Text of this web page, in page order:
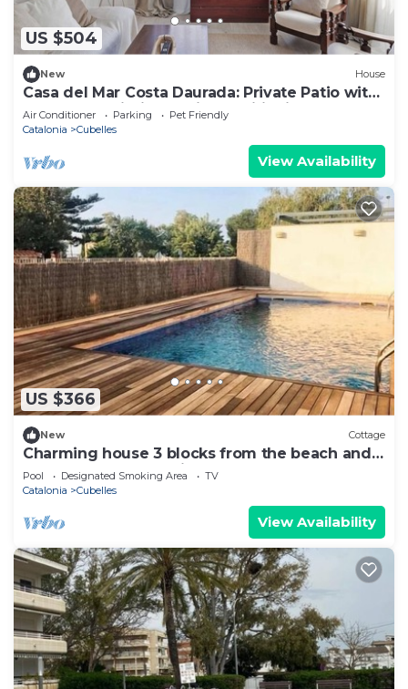
US $504
New House
Casa del Mar Costa Daurada: Private Patio with
Barbecue, Wi-Fi, and Air Conditioning
Air Conditioner Parking
Pet Friendly
Catalonia
Cubelles
View Availability
US $366
New Cottage
Charming house 3 blocks from the beach and
45 from Barcelona. vilanovaapartments
Pool Designated Smoking Area
TV
Catalonia
Cubelles
View Availability